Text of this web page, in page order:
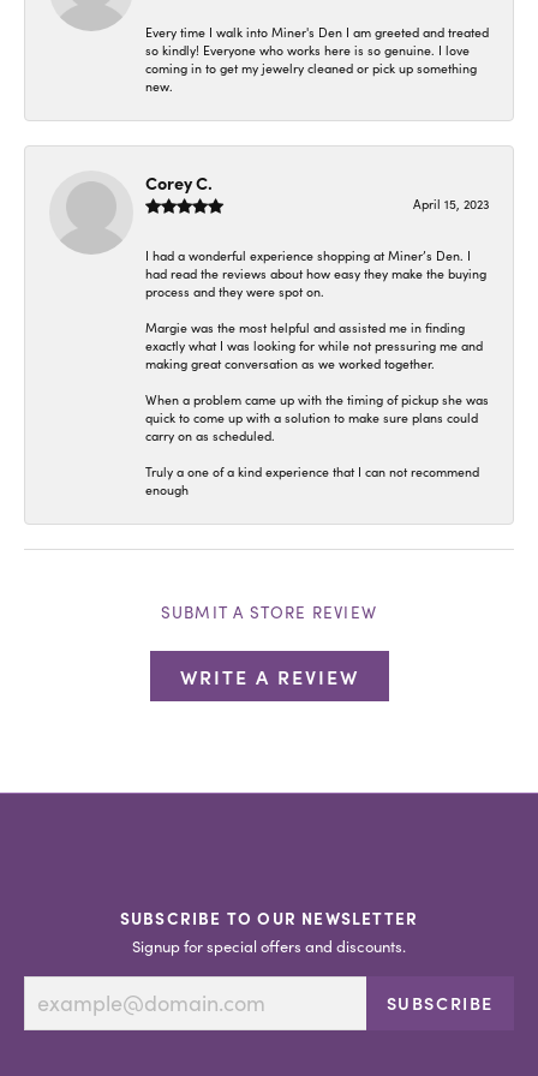
Every time I walk into Miner's Den I am greeted and treated
so kindly! Everyone who works here is so genuine. I love
coming in to get my jewelry cleaned or pick up something
new.
Corey C.
April 15, 2023
I had a wonderful experience shopping at Miner’s Den. I
had read the reviews about how easy they make the buying
process and they were spot on.
Margie was the most helpful and assisted me in finding
exactly what I was looking for while not pressuring me and
making great conversation as we worked together.
When a problem came up with the timing of pickup she was
quick to come up with a solution to make sure plans could
carry on as scheduled.
Truly a one of a kind experience that I can not recommend
enough
SUBMIT A STORE REVIEW
WRITE A REVIEW
SUBSCRIBE TO OUR NEWSLETTER
Signup for special offers and discounts.
SUBSCRIBE